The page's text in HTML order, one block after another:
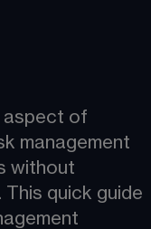
aspect of
management
without
This quick guide